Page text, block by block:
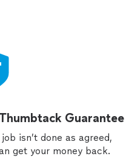
Guarantee
isn’t done as agreed,
get your money back.